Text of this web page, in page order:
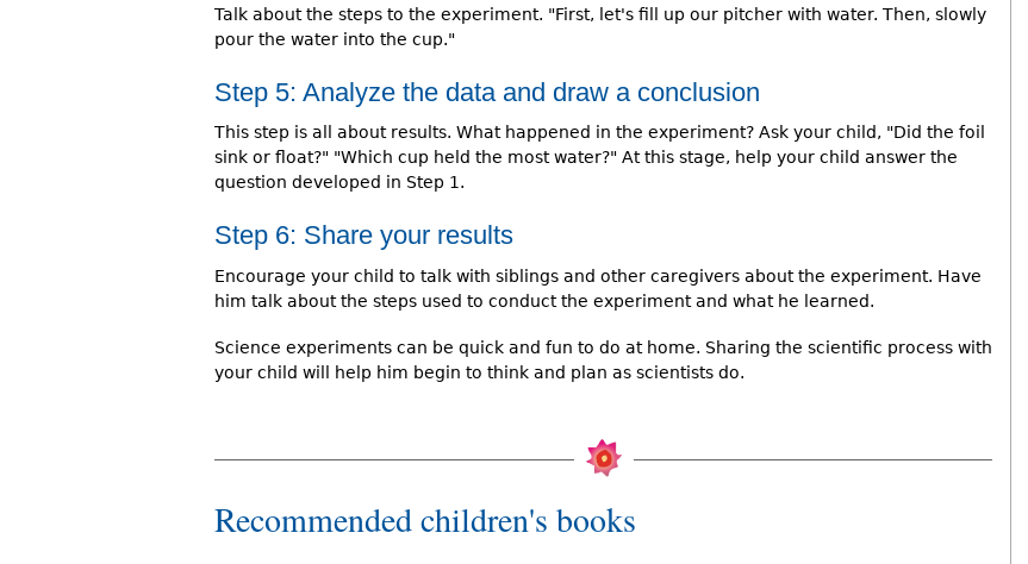
Talk about the steps to the experiment. "First, let's fill up our pitcher with water. Then, slowly
pour the water into the cup."
Step 5: Analyze the data and draw a conclusion
This step is all about results. What happened in the experiment? Ask your child, "Did the foil
sink or float?" "Which cup held the most water?" At this stage, help your child answer the
question developed in Step 1.
Step 6: Share your results
Encourage your child to talk with siblings and other caregivers about the experiment. Have
him talk about the steps used to conduct the experiment and what he learned.
Science experiments can be quick and fun to do at home. Sharing the scientific process with
your child will help him begin to think and plan as scientists do.
Recommended children's books